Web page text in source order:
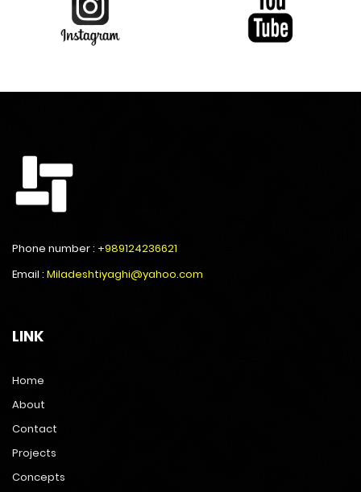
Phone number : +989124236621
Email : Miladeshtiyaghi@yahoo.com
LINK
Home
About
Contact
Projects
Concepts